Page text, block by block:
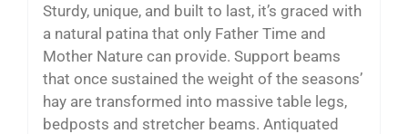
Sturdy, unique, and built to last, it’s graced with
a natural patina that only Father Time and
Mother Nature can provide. Support beams
that once sustained the weight of the seasons’
hay are transformed into massive table legs,
bedposts and stretcher beams. Antiquated